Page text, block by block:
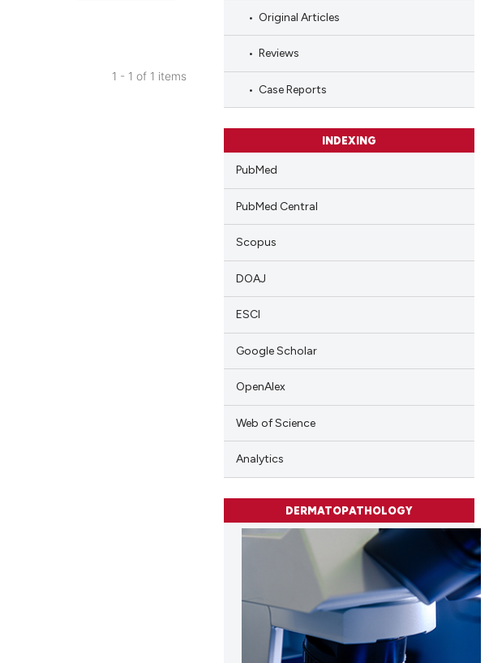
1 - 1 of 1 items
Original Articles
Reviews
Case Reports
INDEXING
PubMed
PubMed Central
Scopus
DOAJ
ESCI
Google Scholar
OpenAlex
Web of Science
Analytics
DERMATOPATHOLOGY